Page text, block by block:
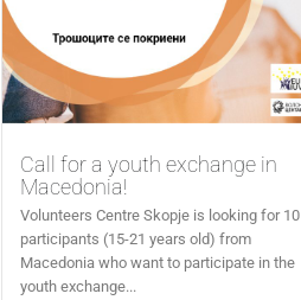
Call for a youth exchange in
Macedonia!
Volunteers Centre Skopje is looking for 10
participants (15-21 years old) from
Macedonia who want to participate in the
youth exchange...